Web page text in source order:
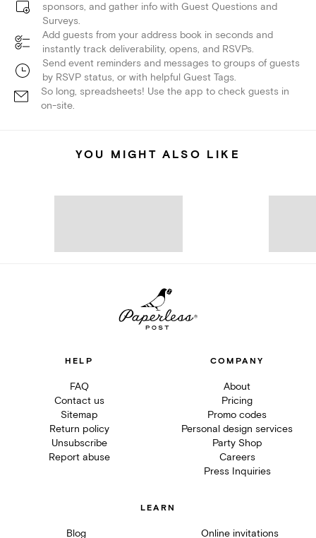
sponsors, and gather info with Guest Questions and
Surveys.
Add guests from your address book in seconds and
instantly track deliverability, opens, and RSVPs.
Send event reminders and messages to groups of guests
by RSVP status, or with helpful Guest Tags.
So long, spreadsheets! Use the app to check guests in
on-site.
YOU MIGHT ALSO LIKE
HELP
FAQ
Contact us
Sitemap
Return policy
Unsubscribe
Report abuse
COMPANY
About
Pricing
Promo codes
Personal design services
Party Shop
Careers
Press Inquiries
LEARN
Blog Online invitations